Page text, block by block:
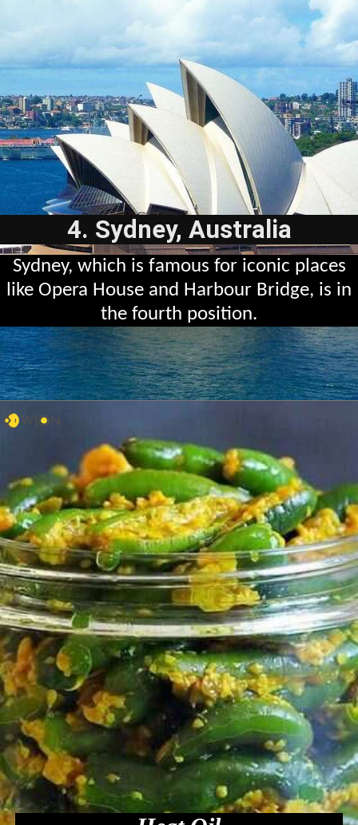
4. Sydney, Australia
Sydney, which is famous for iconic places
like Opera House and Harbour Bridge, is in
the fourth position.